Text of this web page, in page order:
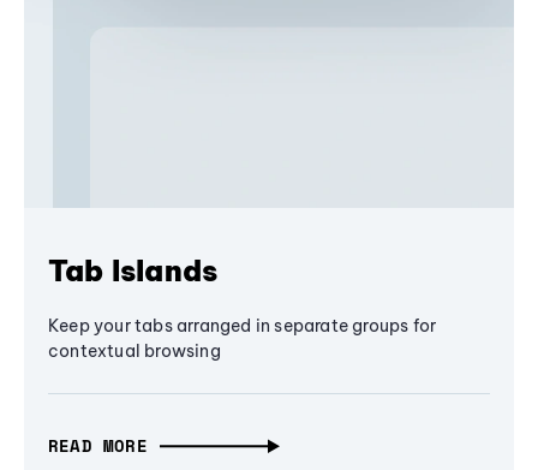
Tab Islands
Keep your tabs arranged in separate groups for
contextual browsing
READ MORE